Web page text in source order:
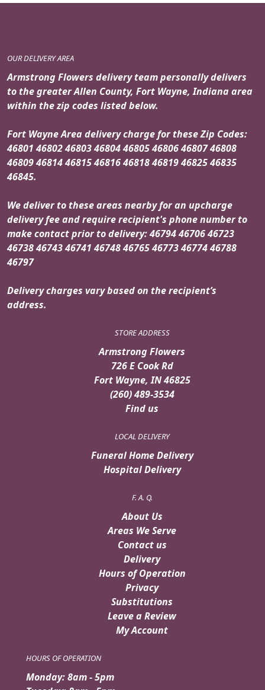
OUR DELIVERY AREA
Armstrong Flowers delivery team personally delivers
to the greater Allen County, Fort Wayne, Indiana area
within the zip codes listed below.
Fort Wayne Area delivery charge for these Zip Codes:
46801 46802 46803 46804 46805 46806 46807 46808
46809 46814 46815 46816 46818 46819 46825 46835
46845.
We deliver to these areas nearby for an upcharge
delivery fee and require recipient's phone number to
make contact prior to delivery: 46794 46706 46723
46738 46743 46741 46748 46765 46773 46774 46788
46797
Delivery charges vary based on the recipient’s
address.
STORE ADDRESS
Armstrong Flowers
726 E Cook Rd
Fort Wayne, IN 46825
(260) 489-3534
Find us
LOCAL DELIVERY
Funeral Home Delivery
Hospital Delivery
F. A. Q.
About Us
Areas We Serve
Contact us
Delivery
Hours of Operation
Privacy
Substitutions
Leave a Review
My Account
HOURS OF OPERATION
Monday: 8am - 5pm